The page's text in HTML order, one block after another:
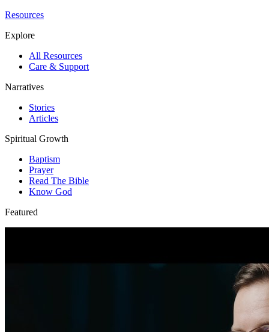
Resources
Explore
All Resources
Care & Support
Narratives
Stories
Articles
Spiritual Growth
Baptism
Prayer
Read The Bible
Know God
Featured